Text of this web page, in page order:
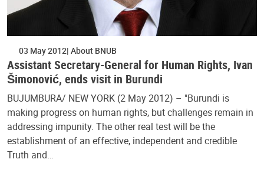
03 May 2012 About BNUB
Assistant Secretary-General for Human Rights, Ivan
Šimonović, ends visit in Burundi
BUJUMBURA/ NEW YORK (2 May 2012) – "Burundi is
making progress on human rights, but challenges remain in
addressing impunity. The other real test will be the
establishment of an effective, independent and credible
Truth and…